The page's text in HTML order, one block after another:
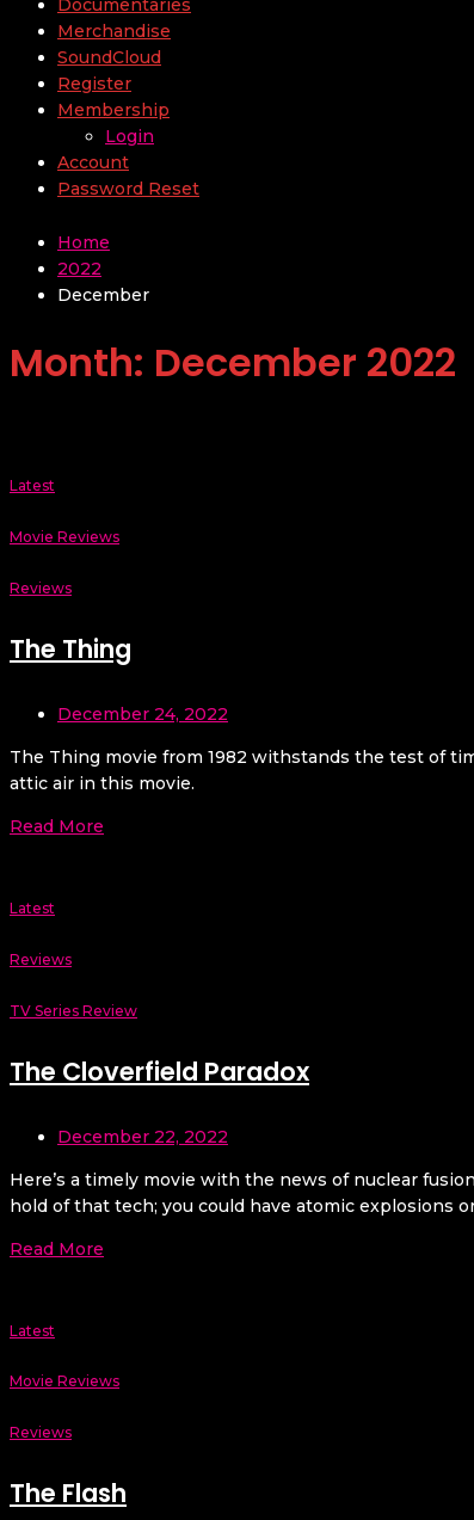
Documentaries
Merchandise
SoundCloud
Register
Membership
Login
Account
Password Reset
Home
2022
December
Month: December 2022
Latest
Movie Reviews
Reviews
The Thing
December 24, 2022
The Thing movie from 1982 withstands the test of
attic air in this movie.
Read More
Latest
Reviews
TV Series Review
The Cloverfield Paradox
December 22, 2022
Here’s a timely movie with the news of nuclear
hold of that tech; you could have atomic explosions
Read More
Latest
Movie Reviews
Reviews
The Flash